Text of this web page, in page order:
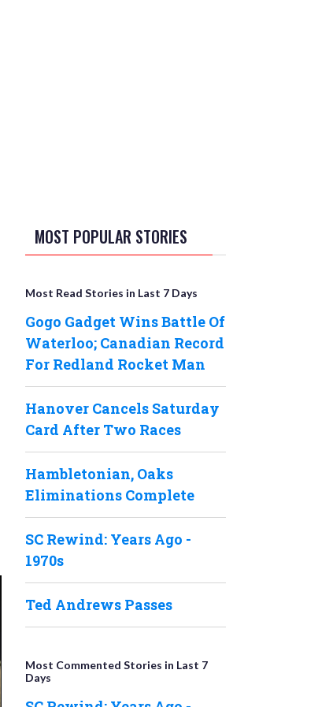
MOST POPULAR STORIES
Most Read Stories in Last 7 Days
Gogo Gadget Wins Battle Of
Waterloo; Canadian Record
For Redland Rocket Man
Hanover Cancels Saturday
Card After Two Races
Hambletonian, Oaks
Eliminations Complete
SC Rewind: Years Ago -
1970s
Ted Andrews Passes
Most Commented Stories in Last 7
Days